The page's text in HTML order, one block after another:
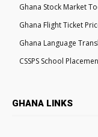
Ghana Stock Market
Ghana Flight Ticket
Ghana Language
CSSPS School
GHANA LINKS